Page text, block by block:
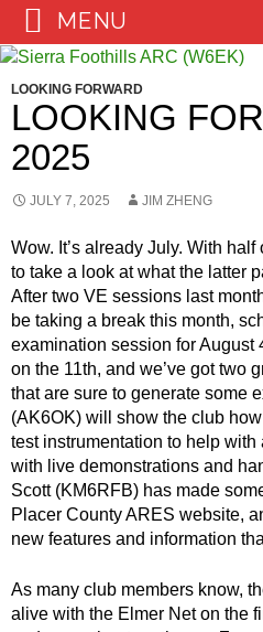
Skip
content
LOOKING FORWARD
LOOKING
2025
JULY 7, 2025 JIM ZHENG
Wow. It’s already July. With
to take a look at what the latter
After two VE sessions last
be taking a break this month,
examination session for August
on the 11th, and we’ve got two
that are sure to generate some
(AK6OK) will show the club
test instrumentation to help
with live demonstrations and
Scott (KM6RFB) has made
Placer County ARES website,
new features and information
As many club members know,
alive with the Elmer Net on the
MENU